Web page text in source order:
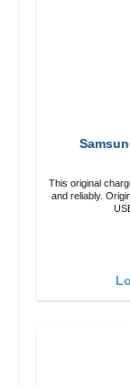
This original
and reliably. Original